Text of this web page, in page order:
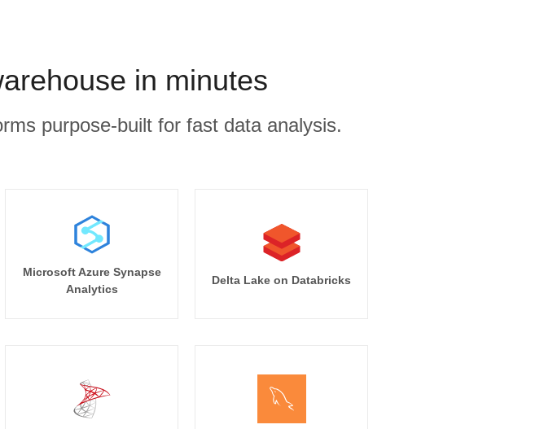
in minutes
purpose-built for fast data analysis.
Microsoft Azure Synapse
Analytics
Delta Lake on Databricks